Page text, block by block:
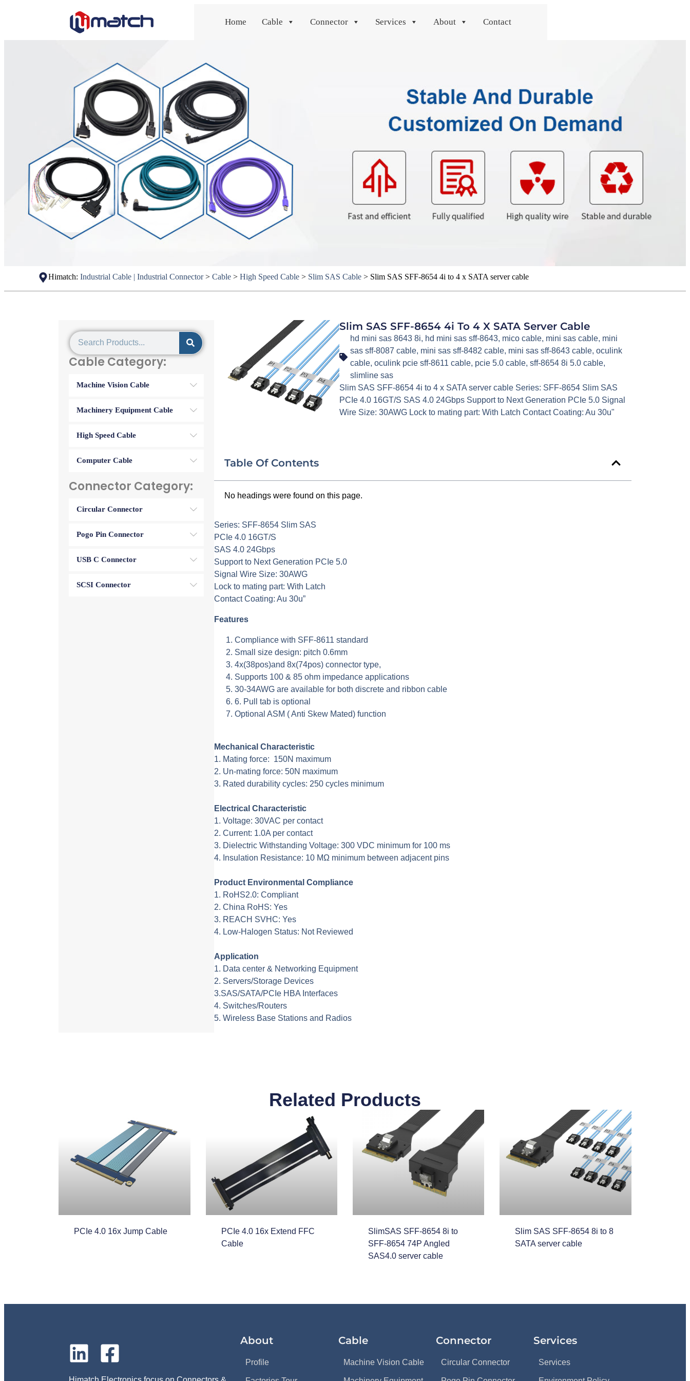
Home Cable Connector Services About Contact
Himatch:Industrial Cable | Industrial Connector>Cable >High Speed Cable > Slim SAS Cable > Slim SAS SFF-8654 4i to 4 x SATA server cable
Cable Category:
Machine Vision Cable
Machinery Equipment Cable
High Speed Cable
Computer Cable
Connector Category:
Circular Connector
Pogo Pin Connector
USB C Connector
SCSI Connector
Slim SAS SFF-8654 4i To 4 X SATA Server Cable
hd mini sas 8643 8i, hd mini sas sff-8643, mico cable, mini sas cable, mini
sas sff-8087 cable, mini sas sff-8482 cable, mini sas sff-8643 cable, oculink
cable, oculink pcie sff-8611 cable, pcie 5.0 cable, sff-8654 8i 5.0 cable,
slimline sas
Slim SAS SFF-8654 4i to 4 x SATA server cable Series: SFF-8654 Slim SAS
PCIe 4.0 16GT/S SAS 4.0 24Gbps Support to Next Generation PCIe 5.0 Signal
Wire Size: 30AWG Lock to mating part: With Latch Contact Coating: Au 30u"
Table Of Contents
No headings were found on this page.
Series: SFF-8654 Slim SAS
PCIe 4.0 16GT/S
SAS 4.0 24Gbps
Support to Next Generation PCIe 5.0
Signal Wire Size: 30AWG
Lock to mating part: With Latch
Contact Coating: Au 30u”
Features
Compliance with SFF-8611 standard
Small size design: pitch 0.6mm
4x(38pos)and 8x(74pos) connector type,
Supports 100 & 85 ohm impedance applications
30-34AWG are available for both discrete and ribbon cable
6. Pull tab is optional
Optional ASM ( Anti Skew Mated) function
Mechanical Characteristic
1. Mating force: 150N maximum
2. Un-mating force: 50N maximum
3. Rated durability cycles: 250 cycles minimum
Electrical Characteristic
1. Voltage: 30VAC per contact
2. Current: 1.0A per contact
3. Dielectric Withstanding Voltage: 300 VDC minimum for 100 ms
4. Insulation Resistance: 10 MΩ minimum between adjacent pins
Product Environmental Compliance
1. RoHS2.0: Compliant
2. China RoHS: Yes
3. REACH SVHC: Yes
4. Low-Halogen Status: Not Reviewed
Application
1. Data center & Networking Equipment
2. Servers/Storage Devices
3.SAS/SATA/PCIe HBA Interfaces
4. Switches/Routers
5. Wireless Base Stations and Radios
Related Products
PCIe 4.0 16x Jump Cable
PCIe 4.0 16x Extend FFC
Cable
SlimSAS SFF-8654 8i to
SFF-8654 74P Angled
SAS4.0 server cable
Slim SAS SFF-8654 8i to 8
SATA server cable
About
Profile
Cable
Machine Vision Cable
Connector
Circular Connector
Services
Services